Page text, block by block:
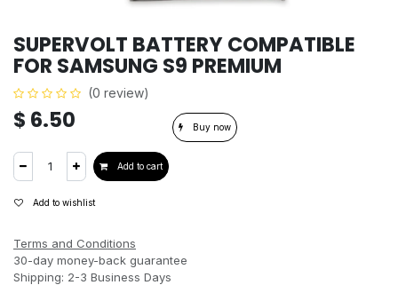
SUPERVOLT BATTERY COMPATIBLE
FOR SAMSUNG S9 PREMIUM
(0 review)
$ 6.50
Add to cart
Buy now
Add to wishlist
Terms and Conditions
30-day money-back guarantee
Shipping: 2-3 Business Days